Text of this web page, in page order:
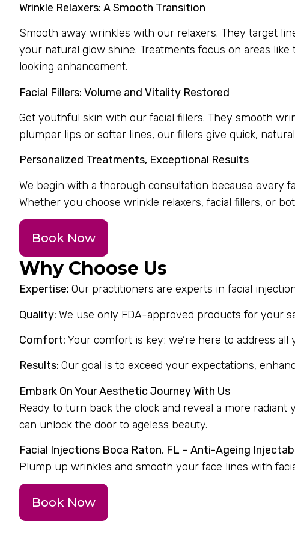
Wrinkle Relaxers: A Smooth Transition
Smooth away wrinkles with our relaxers. They target
your natural glow shine. Treatments focus on areas
looking enhancement.
Facial Fillers: Volume and Vitality Restored
Get youthful skin with our facial fillers. They smooth
plumper lips or softer lines, our fillers give quick,
Personalized Treatments, Exceptional Results
We begin with a thorough consultation because every
Whether you choose wrinkle relaxers, facial fillers, or
Book Now
Why Choose Us
Expertise: Our practitioners are experts in facial
Quality: We use only FDA-approved products for your
Comfort: Your comfort is key; we’re here to address all
Results: Our goal is to exceed your expectations,
Embark On Your Aesthetic Journey With Us
Ready to turn back the clock and reveal a more radiant
can unlock the door to ageless beauty.
Facial Injections Boca Raton, FL – Anti-Ageing
Plump up wrinkles and smooth your face lines with
Book Now